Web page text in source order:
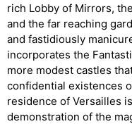
rich Lobby of Mirrors,
and the far reaching
and fastidiously
incorporates the
more modest castles
confidential existences
residence of Versailles
demonstration of the